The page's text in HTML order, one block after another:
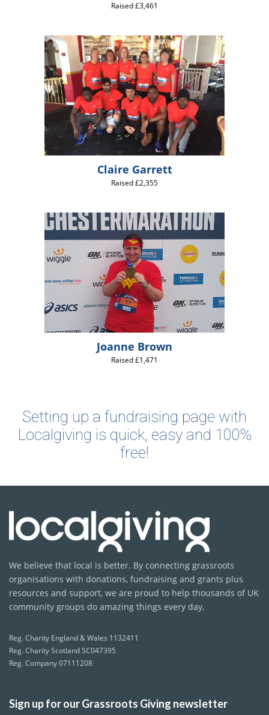
Raised £3,461
Claire Garrett
Raised £2,355
Joanne Brown
Raised £1,471
Setting up a fundraising page with
Localgiving is quick, easy and 100%
free!
We believe that local is better. By connecting grassroots
organisations with donations, fundraising and grants plus
resources and support, we are proud to help thousands of UK
community groups do amazing things every day.
Reg. Charity England & Wales 1132411
Reg. Charity Scotland SC047395
Reg. Company 07111208
Sign up for our Grassroots Giving newsletter